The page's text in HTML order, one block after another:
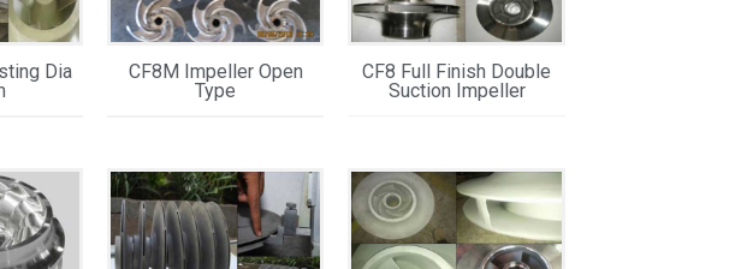
Dia
CF8M Impeller Open
Type
CF8 Full Finish Double
Suction Impeller